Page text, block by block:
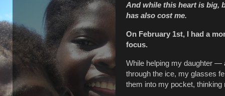
And while this heart is big,
has also cost me.
On February 1st, I had a
focus.
While helping my daughter
through the ice, my glasses
them into my pocket, thinking